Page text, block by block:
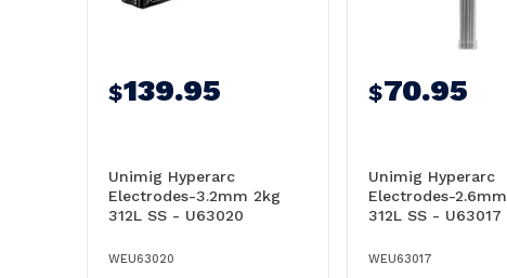
$139.95
Unimig Hyperarc
Electrodes-3.2mm 2kg
312L SS - U63020
WEU63020
$70.95
Unimig Hyperarc
Electrodes-
312L SS - U63017
WEU63017